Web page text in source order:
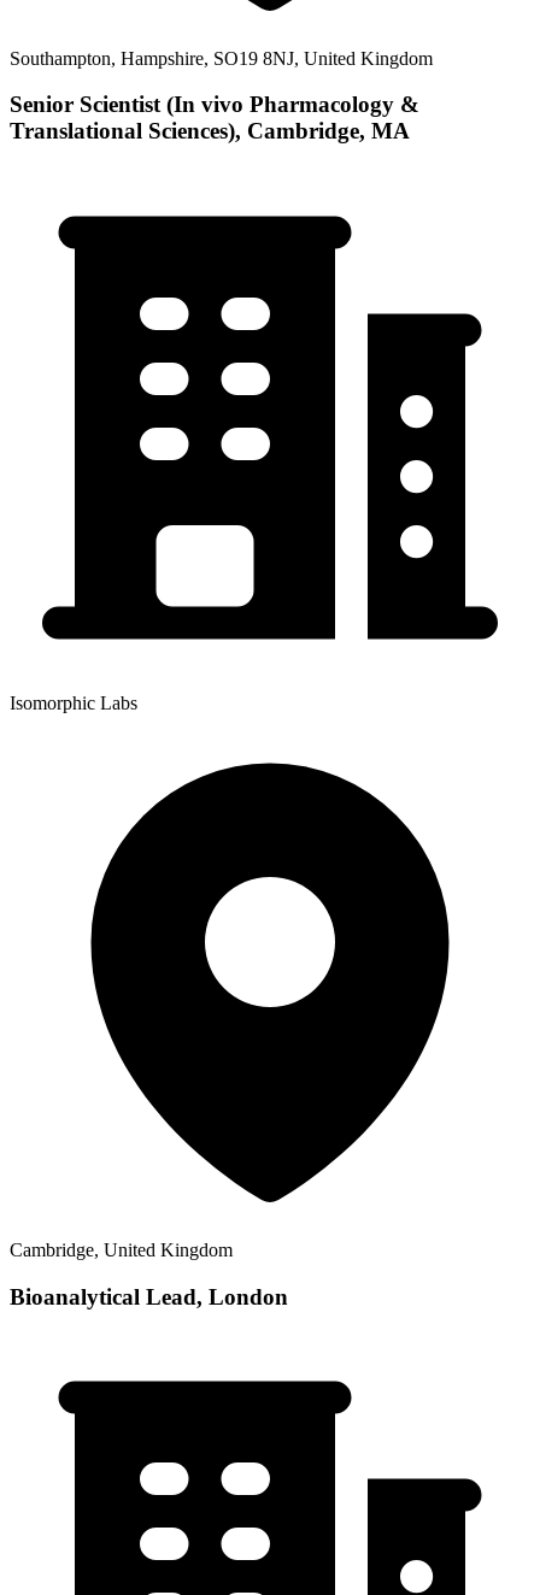
Southampton, Hampshire, SO19 8NJ, United Kingdom
Senior Scientist (In vivo Pharmacology &
Translational Sciences), Cambridge, MA
Isomorphic Labs
Cambridge, United Kingdom
Bioanalytical Lead, London